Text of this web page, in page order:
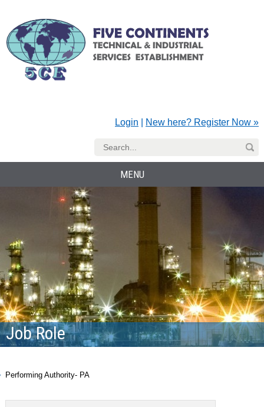
Login New here? Register Now »
MENU
Job Role
Performing Authority- PA